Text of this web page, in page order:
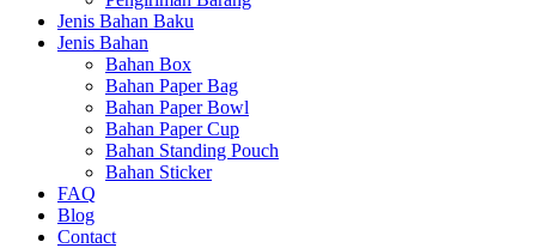
Jenis Bahan Baku
Jenis Bahan
Bahan Box
Bahan Paper Bag
Bahan Paper Bowl
Bahan Paper Cup
Bahan Standing Pouch
Bahan Sticker
FAQ
Blog
Contact